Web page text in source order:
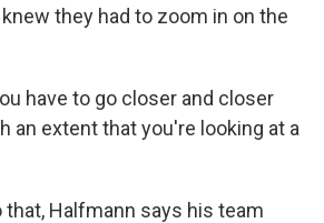
they had to zoom in on the
have to go closer and closer
an extent that you're looking at a
that, Halfmann says his team